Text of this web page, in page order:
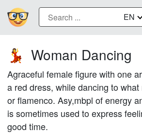
EN
💃 Woman Dancing
Agraceful female figure with one
a red dress, while dancing to
or flamenco. Asy,mbpl of energy
is sometimes used to express
good time.